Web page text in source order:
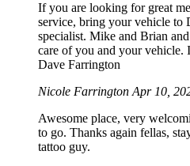
If you are looking for great
service, bring your vehicle to
specialist. Mike and Brian
care of you and your vehicle.
Dave Farrington
Nicole Farrington Apr 10,
Awesome place, very
to go. Thanks again fellas,
tattoo guy.